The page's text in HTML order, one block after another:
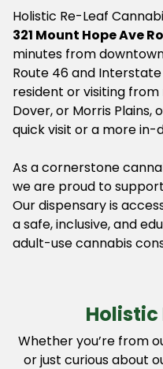
Holistic Re-Leaf
321 Mount Hope Ave
minutes from
Route 46 and
resident or visiting
Dover, or Morris Plains,
quick visit or a more
As a cornerstone
we are proud to
Our dispensary is
a safe, inclusive, and
adult-use cannabis
Holistic
Whether you’re from
or just curious about